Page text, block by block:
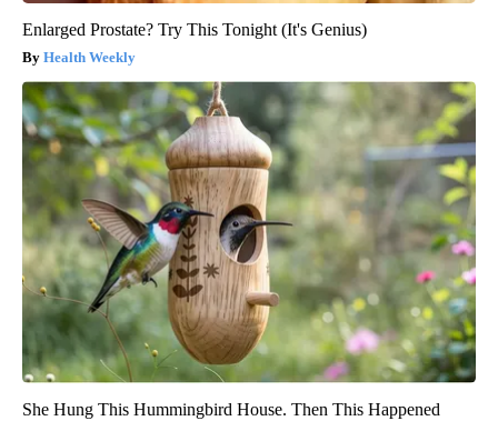
Enlarged Prostate? Try This Tonight (It's Genius)
Health Weekly
She Hung This Hummingbird House. Then This Happened